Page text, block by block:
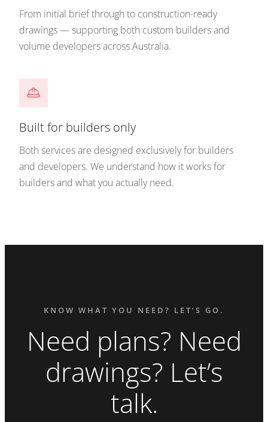
From initial brief through to construction-ready
drawings — supporting both custom builders and
volume developers across Australia.
Built for builders only
Both services are designed exclusively for builders
and developers. We understand how it works for
builders and what you actually need.
KNOW WHAT YOU NEED? LET’S GO.
Need plans? Need
drawings? Let’s
talk.